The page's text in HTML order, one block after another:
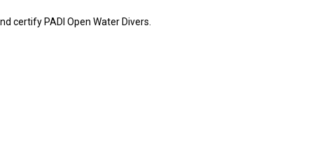
certify PADI Open Water Divers.